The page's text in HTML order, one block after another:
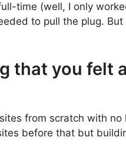
time (well, I only
to pull the plug.
that you
from scratch with
before that but